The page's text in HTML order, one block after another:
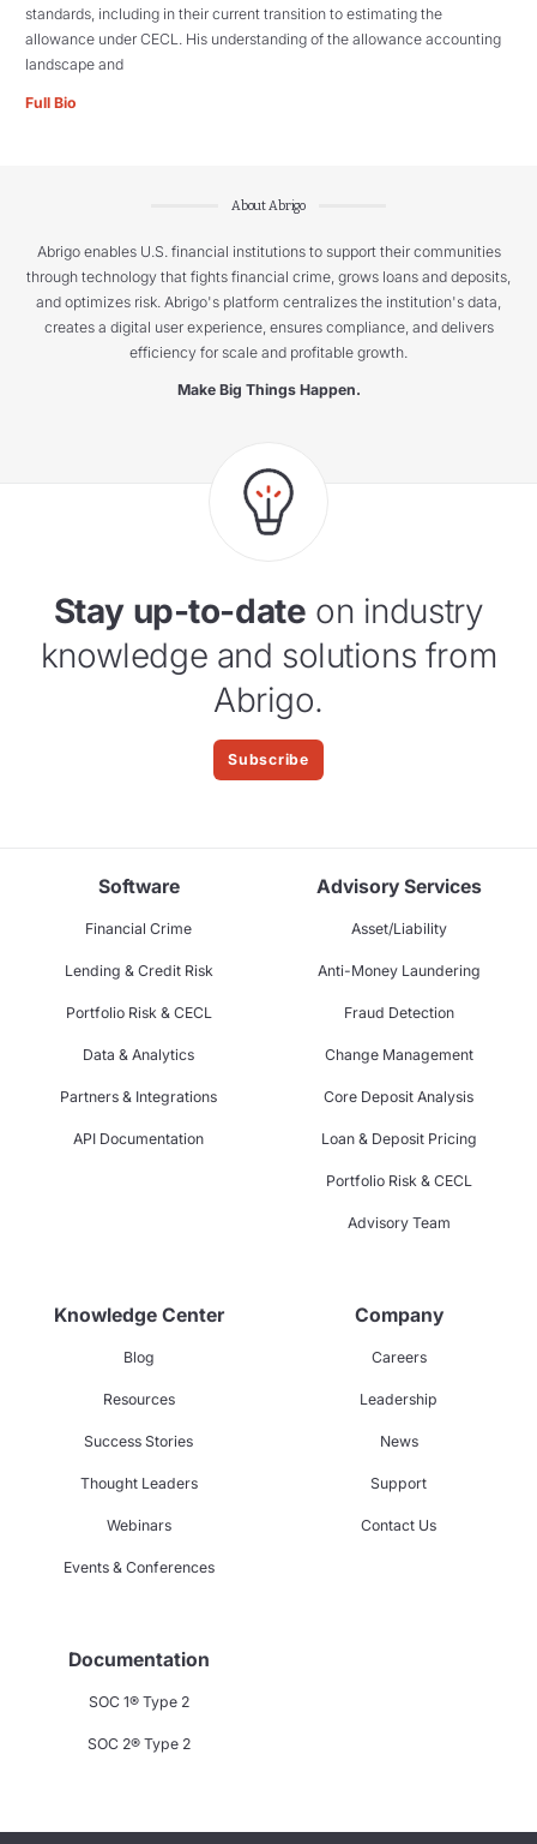
standards, including in their current transition to estimating the
allowance under CECL. His understanding of the allowance accounting
landscape and
Full Bio
About Abrigo
Abrigo enables U.S. financial institutions to support their communities
through technology that fights financial crime, grows loans and deposits,
and optimizes risk. Abrigo's platform centralizes the institution's data,
creates a digital user experience, ensures compliance, and delivers
efficiency for scale and profitable growth.
Make Big Things Happen.
Stay up-to-date on industry
knowledge and solutions from
Abrigo.
Subscribe
Software
Financial Crime
Lending & Credit Risk
Portfolio Risk & CECL
Data & Analytics
Partners & Integrations
API Documentation
Advisory Services
Asset/Liability
Anti-Money Laundering
Fraud Detection
Change Management
Core Deposit Analysis
Loan & Deposit Pricing
Portfolio Risk & CECL
Advisory Team
Knowledge Center
Blog
Resources
Success Stories
Thought Leaders
Webinars
Events & Conferences
Company
Careers
Leadership
News
Support
Contact Us
Documentation
SOC 1® Type 2
SOC 2® Type 2